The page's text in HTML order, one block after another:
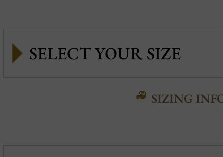
SIZING